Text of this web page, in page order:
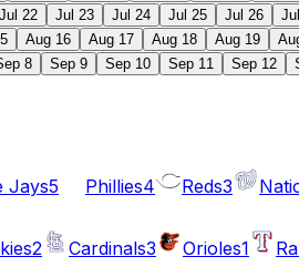
Jul 22 Jul 23 Jul 24 Jul 25 Jul 26
Aug 16 Aug 17 Aug 18 Aug 19
8 Sep 9 Sep 10 Sep 11 Sep 12
Jays5 Phillies4 Reds3
2 Cardinals3 Orioles1